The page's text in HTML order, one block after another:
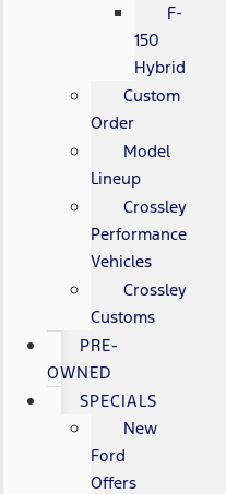
F-
150
Hybrid
Custom
Order
Model
Lineup
Crossley
Performance
Vehicles
Crossley
Customs
PRE-
OWNED
SPECIALS
New
Ford
Offers